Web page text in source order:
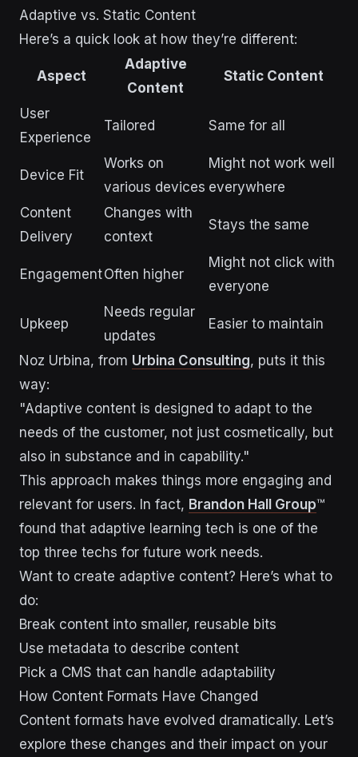
Adaptive vs. Static Content
Here’s a quick look at how they’re different:
Aspect
Adaptive
Content
Static Content
User
Experience
Tailored Same for all
Device Fit
Works on
various devices
Might not work well
everywhere
Content
Delivery
Changes with
context
Stays the same
EngagementOften higher
Might not click with
everyone
Upkeep
Needs regular
updates
Easier to maintain
Noz Urbina, from Urbina Consulting, puts it this
way:
"Adaptive content is designed to adapt to the
needs of the customer, not just cosmetically, but
also in substance and in capability."
This approach makes things more engaging and
relevant for users. In fact, Brandon Hall Group™
found that adaptive learning tech is one of the
top three techs for future work needs.
Want to create adaptive content? Here’s what to
do:
Break content into smaller, reusable bits
Use metadata to describe content
Pick a CMS that can handle adaptability
How Content Formats Have Changed
Content formats have evolved dramatically. Let’s
explore these changes and their impact on your